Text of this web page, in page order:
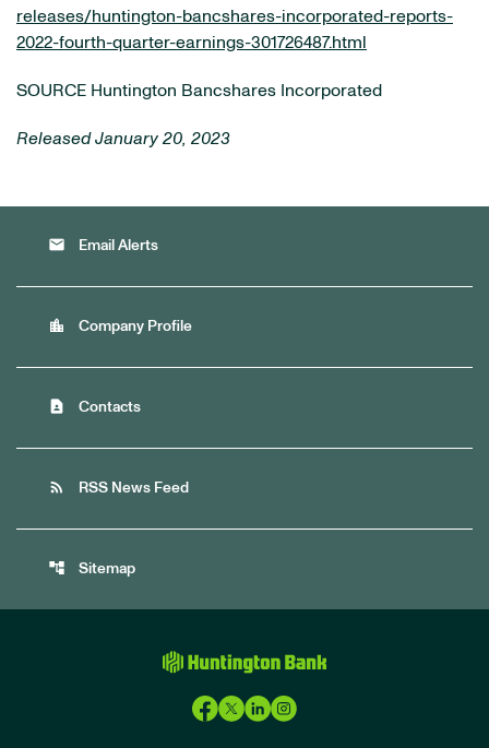
releases/huntington-bancshares-incorporated-reports-
2022-fourth-quarter-earnings-301726487.html
SOURCE Huntington Bancshares Incorporated
Released January 20, 2023
email Email Alerts
location_city Company Profile
contact_page Contacts
rss_feed RSS News Feed
account_tree Sitemap